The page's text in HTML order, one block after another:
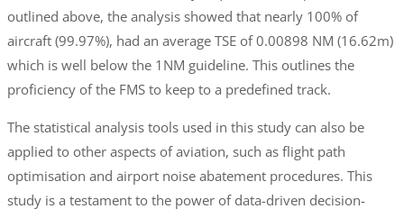
outlined above, the analysis showed that nearly 100% of
aircraft (99.97%), had an average TSE of 0.00898 NM (16.62m)
which is well below the 1NM guideline. This outlines the
proficiency of the FMS to keep to a predefined track.
The statistical analysis tools used in this study can also be
applied to other aspects of aviation, such as flight path
optimisation and airport noise abatement procedures. This
study is a testament to the power of data-driven decision-